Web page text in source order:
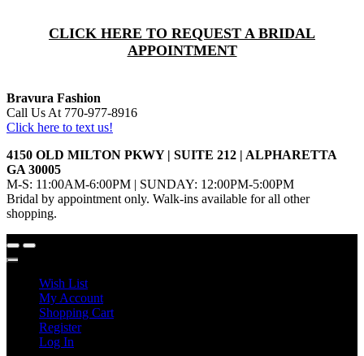
CLICK HERE TO REQUEST A BRIDAL
APPOINTMENT
Bravura Fashion
Call Us At 770-977-8916
Click here to text us!
4150 OLD MILTON PKWY | SUITE 212 | ALPHARETTA
GA 30005
M-S: 11:00AM-6:00PM | SUNDAY: 12:00PM-5:00PM
Bridal by appointment only. Walk-ins available for all other
shopping.
Wish List
My Account
Shopping Cart
Register
Log In